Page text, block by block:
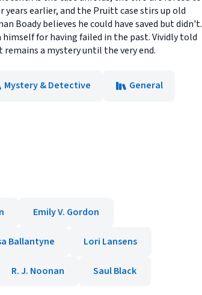
earlier, and the Pruitt case stirs up old
Boady believes he could have saved but didn't.
for having failed in the past. Vividly told
a mystery until the very end.
Mystery & Detective
General
Emily V. Gordon
Ballantyne Lori Lansens
R. J. Noonan Saul Black